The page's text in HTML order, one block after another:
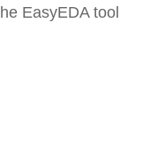
EasyEDA tool